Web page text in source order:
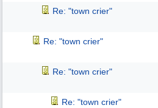
Re: "town crier"
Re: "town crier"
Re: "town crier"
Re: "town crier"